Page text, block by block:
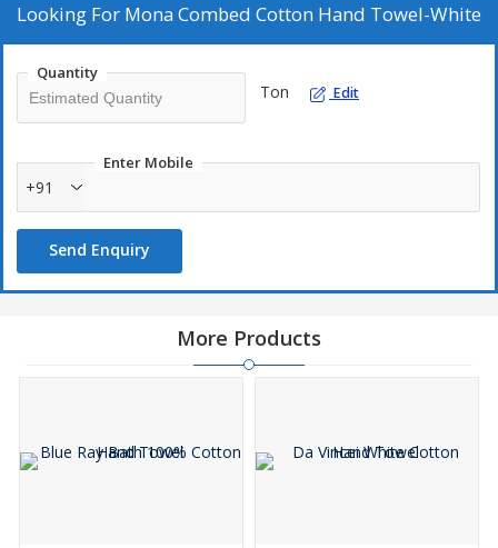
Looking For Mona Combed Cotton Hand Towel-White
Quantity
Ton Edit
Enter Mobile
+91
Send Enquiry
More Products